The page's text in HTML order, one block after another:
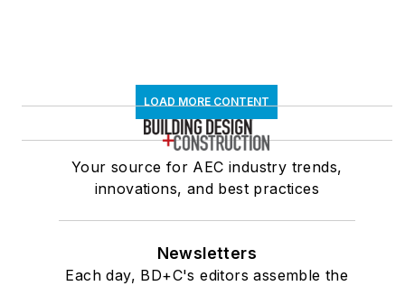
LOAD MORE CONTENT
Your source for AEC industry trends,
innovations, and best practices
Newsletters
Each day, BD+C's editors assemble the